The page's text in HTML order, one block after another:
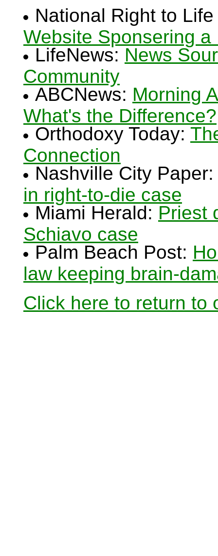
National Right to
Website Sponsering
LifeNews: News
Community
ABCNews: Morning
What's the Difference?
Orthodoxy Today:
Connection
Nashville City
in right-to-die case
Miami Herald: Priest
Schiavo case
Palm Beach Post:
law keeping brain-
Click here to return to